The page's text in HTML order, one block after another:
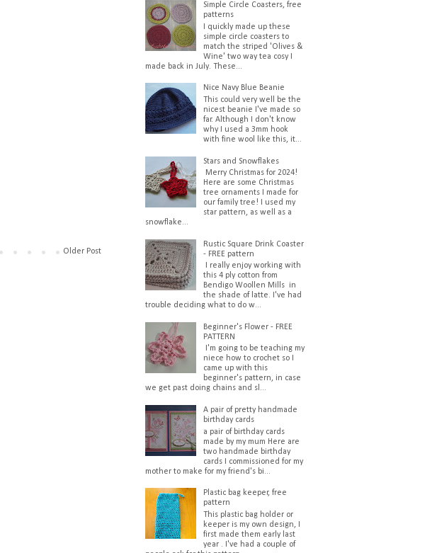
Older Post
Simple Circle Coasters, free
patterns
I quickly made up these
simple circle coasters to
match the striped 'Olives &
Wine' two way tea cosy I
made back in July. These...
Nice Navy Blue Beanie
This could very well be the
nicest beanie I've made so
far. Although I don't know
why I used a 3mm hook
with fine wool like this, it...
Stars and Snowflakes
Merry Christmas for 2024!
Here are some Christmas
tree ornaments I made for
our family tree! I used my
star pattern, as well as a
snowflake...
Rustic Square Drink Coaster
- FREE pattern
I really enjoy working with
this 4 ply cotton from
Bendigo Woollen Mills in
the shade of latte. I've had
trouble deciding what to do w...
Beginner's Flower - FREE
PATTERN
I'm going to be teaching my
niece how to crochet so I
came up with this
beginner's pattern, in case
we get past doing chains and sl...
A pair of pretty handmade
birthday cards
a pair of birthday cards
made by my mum Here are
two handmade birthday
cards I commissioned for my
mother to make for my friend's bi...
Plastic bag keeper, free
pattern
This plastic bag holder or
keeper is my own design, I
first made them early last
year . I've had a couple of